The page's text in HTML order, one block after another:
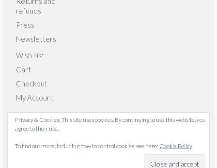
refunds
Press
Newsletters
Wish List
Cart
Checkout
My Account
© 2026 Emma Giacalone Textiles - WordPress Theme by
Privacy & Cookies: This site uses cookies. By continuing to use this website, you
agree to their use.
To find out more, including how to control cookies, see here: Cookie Policy